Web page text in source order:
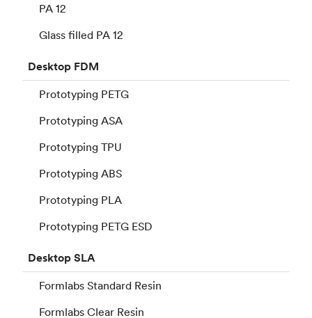
PA 12
Glass filled PA 12
Desktop FDM
Prototyping PETG
Prototyping ASA
Prototyping TPU
Prototyping ABS
Prototyping PLA
Prototyping PETG ESD
DesktopSLA
Formlabs Standard Resin
Formlabs Clear Resin